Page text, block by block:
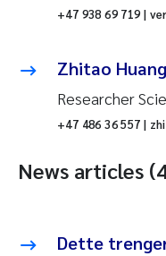
+47 938 69 719 |
Zhitao Huang
Researcher
+47 486 36 557 |
News articles
Dette